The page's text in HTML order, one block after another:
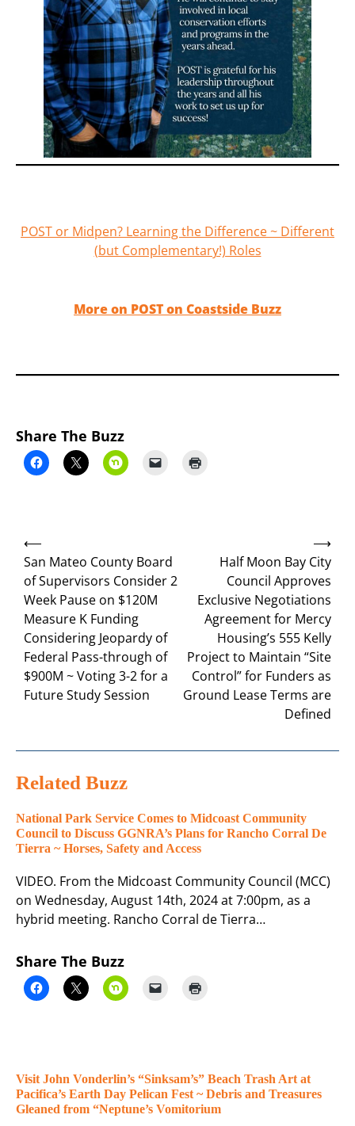
POST or Midpen? Learning the Difference ~ Different
(but Complementary!) Roles
More on POST on Coastside Buzz
Share The Buzz
Post
navigation
⟵
San Mateo County Board
of Supervisors Consider 2
Week Pause on $120M
Measure K Funding
Considering Jeopardy of
Federal Pass-through of
$900M ~ Voting 3-2 for a
Future Study Session
Half Moon Bay City
Council Approves
Exclusive Negotiations
Agreement for Mercy
Housing’s 555 Kelly
Project to Maintain “Site
Control” for Funders as
Ground Lease Terms are
Defined
⟶
Related Buzz
National Park Service Comes to Midcoast Community
Council to Discuss GGNRA’s Plans for Rancho Corral De
Tierra ~ Horses, Safety and Access
VIDEO. From the Midcoast Community Council (MCC)
on Wednesday, August 14th, 2024 at 7:00pm, as a
hybrid meeting. Rancho Corral de Tierra…
Share The Buzz
Visit John Vonderlin’s “Sinksam’s” Beach Trash Art at
Pacifica’s Earth Day Pelican Fest ~ Debris and Treasures
Gleaned from “Neptune’s Vomitorium